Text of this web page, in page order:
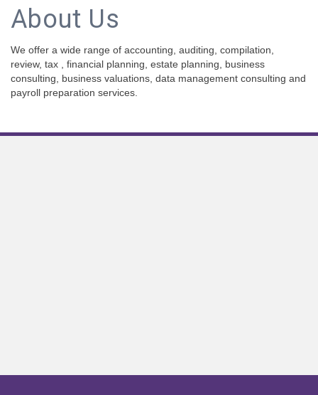
About Us
We offer a wide range of accounting, auditing, compilation,
review, tax , financial planning, estate planning, business
consulting, business valuations, data management consulting and
payroll preparation services.